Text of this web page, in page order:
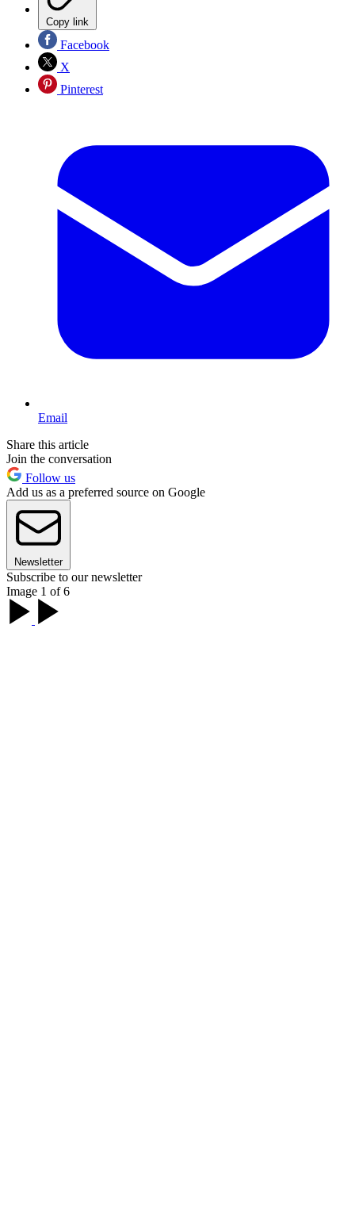
Copy link
Facebook
X
Pinterest
Email
Share this article
Join the conversation
Follow us
Add us as a preferred source on Google
Newsletter
Subscribe to our newsletter
Image 1 of 6